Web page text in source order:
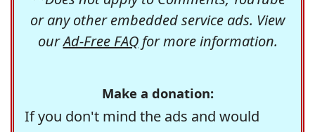
or any other embedded service ads. View
ourAd-Free FAQfor more information.
Make a donation:
If you don't mind the ads and would